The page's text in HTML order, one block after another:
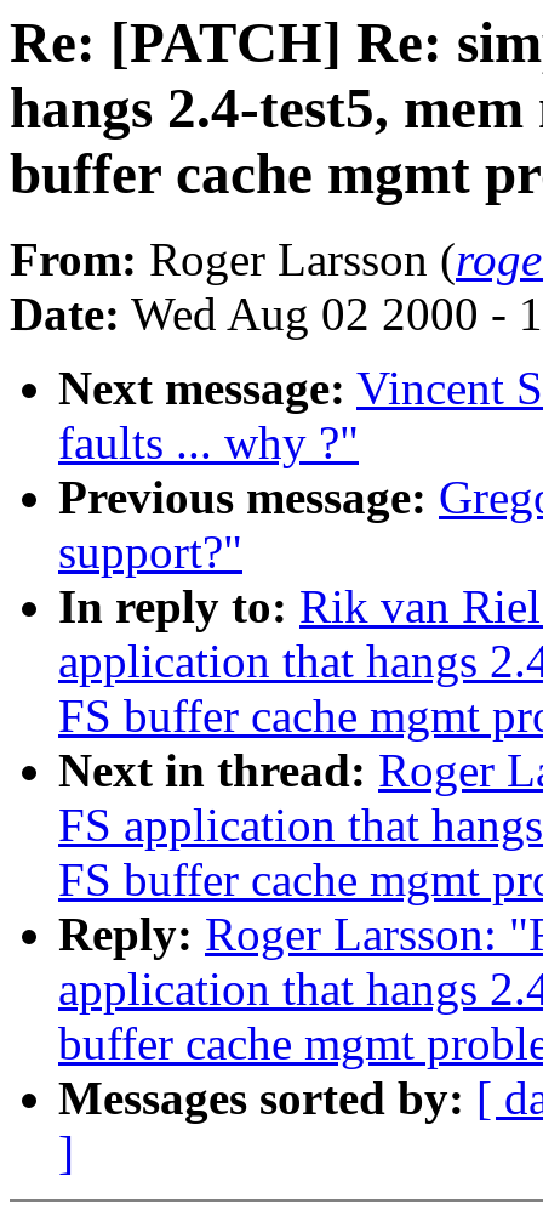
Re: [PATCH] Re:
hangs 2.4-test5,
buffer cache mgmt
From: Roger Larsson (
Date: Wed Aug 02 2000 -
Next message: Vincent
faults ... why ?"
Previous message:
support?"
In reply to: Rik van
application that hangs
FS buffer cache mgmt
Next in thread: Roger
FS application that
FS buffer cache mgmt
Reply: Roger Larsson:
application that hangs
buffer cache mgmt
Messages sorted by: [
]